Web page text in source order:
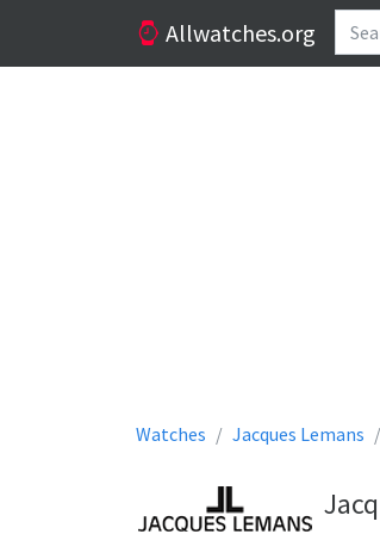
Allwatches.org
Watches Jacques Lemans